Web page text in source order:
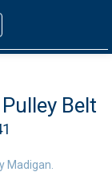
Belt
Madigan